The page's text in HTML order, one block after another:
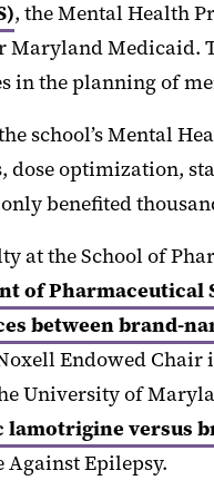
, the Mental Health
Medicaid.
in the planning of
school’s Mental
optimization,
benefited
at the School of
of Pharmaceutical
between brand-
Endowed
University of
lamotrigine versus
Epilepsy.